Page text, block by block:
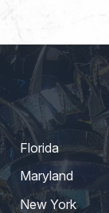
Florida
Maryland
New York